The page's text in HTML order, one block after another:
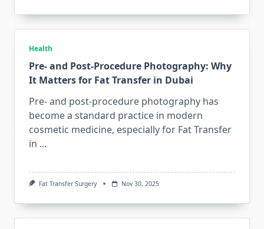
Health
Pre- and Post-Procedure Photography: Why
It Matters for Fat Transfer in Dubai
Pre- and post-procedure photography has
become a standard practice in modern
cosmetic medicine, especially for Fat Transfer
in ...
Fat Transfer Surgery Nov 30, 2025